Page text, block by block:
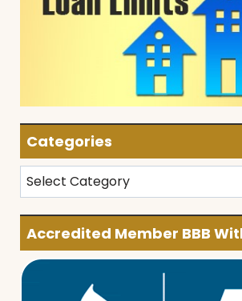
Categories
Categories
Accredited Member BBB